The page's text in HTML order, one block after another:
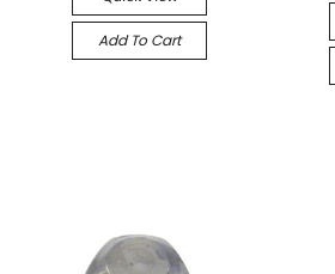
Add To Cart